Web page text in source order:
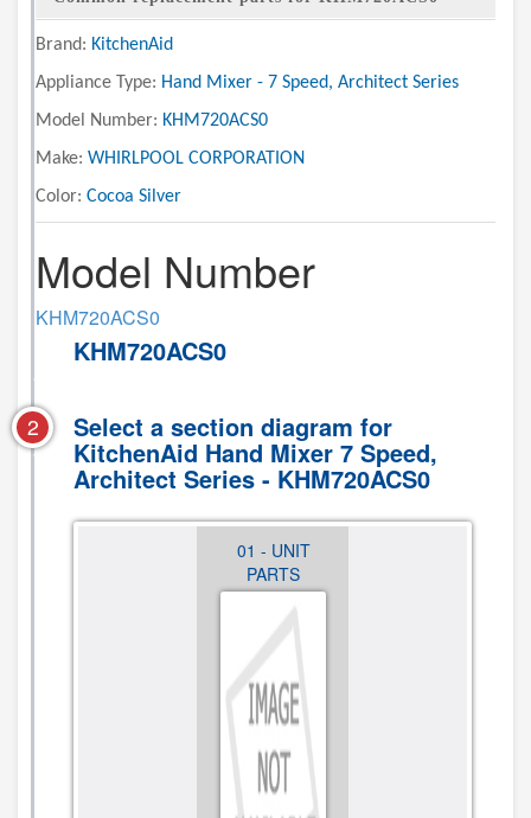
Brand: KitchenAid
Appliance Type: Hand Mixer - 7 Speed, Architect Series
Model Number: KHM720ACS0
Make: WHIRLPOOL CORPORATION
Color: Cocoa Silver
Model Number
KHM720ACS0
KHM720ACS0
2 Select a section diagram for
KitchenAid Hand Mixer 7 Speed,
Architect Series - KHM720ACS0
01 - UNIT
PARTS